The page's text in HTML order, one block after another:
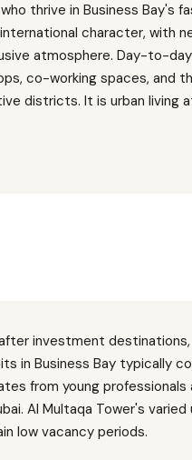
thrive in Business Bay's
character, with
atmosphere. Day-to-
co-working spaces, and
districts. It is urban living
investment
in Business Bay typically
from young
Al Multaqa Tower's
low vacancy periods.